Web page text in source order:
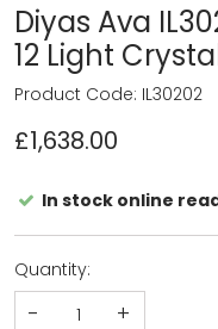
Diyas Ava
12 Light
£1,638.00
Product Code: IL30202
In stock online
Quantity:
- +